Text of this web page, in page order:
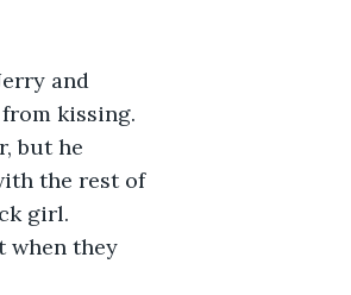
and
kissing.
but he
the rest of
girl.
when they